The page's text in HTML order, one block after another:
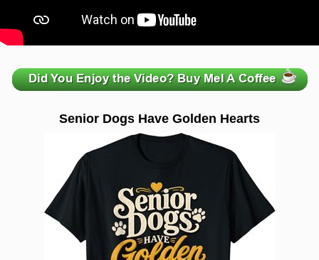
Senior Dogs Have Golden Hearts